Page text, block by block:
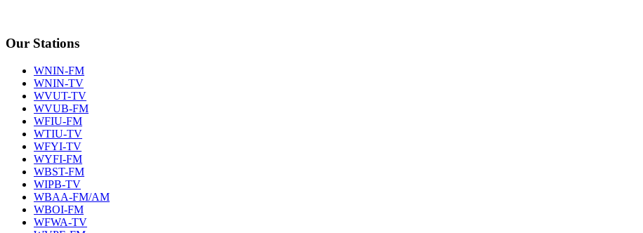
Our Stations
WNIN-FM
WNIN-TV
WVUT-TV
WVUB-FM
WFIU-FM
WTIU-TV
WFYI-TV
WYFI-FM
WBST-FM
WIPB-TV
WBAA-FM/AM
WBOI-FM
WFWA-TV